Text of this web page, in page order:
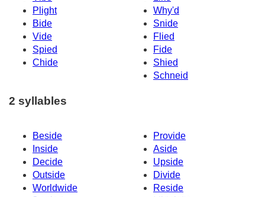
Plight
Why'd
Bide
Snide
Vide
Flied
Spied
Fide
Chide
Shied
Schneid
2 syllables
Beside
Provide
Inside
Aside
Decide
Upside
Outside
Divide
Worldwide
Reside